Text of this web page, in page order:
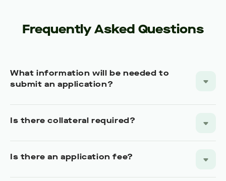
Frequently Asked Questions
What information will be needed to
submit an application?
Is there collateral required?
Is there an application fee?